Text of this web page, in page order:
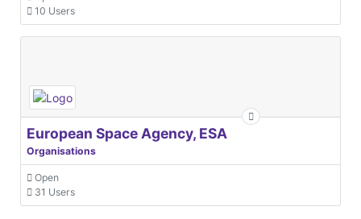
10 Users
European Space Agency, ESA
Organisations
Open
31 Users